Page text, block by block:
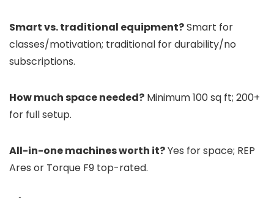
Smart vs. traditional equipment?Smart for
classes/motivation; traditional for durability/no
subscriptions.
How much space needed? Minimum 100 sq ft; 200+
for full setup.
All-in-one machines worth it?Yes for space; REP
Ares or Torque F9 top-rated.